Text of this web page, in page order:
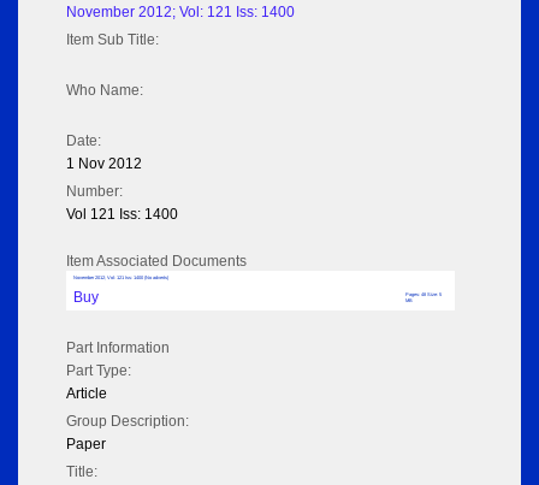
November 2012; Vol: 121 Iss: 1400
Item Sub Title:
Who Name:
Date:
1 Nov 2012
Number:
Vol 121 Iss: 1400
Item Associated Documents
November 2012; Vol: 121 Iss: 1400 (No adverts)
Buy
Pages: 48 Size: 5
MB
Part Information
Part Type:
Article
Group Description:
Paper
Title: